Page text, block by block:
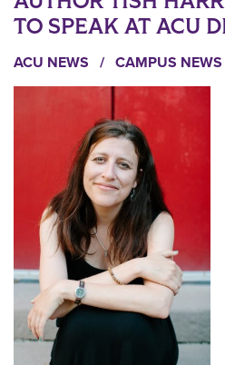
TO SPEAK AT ACU
ACU NEWS / CAMPUS NEWS